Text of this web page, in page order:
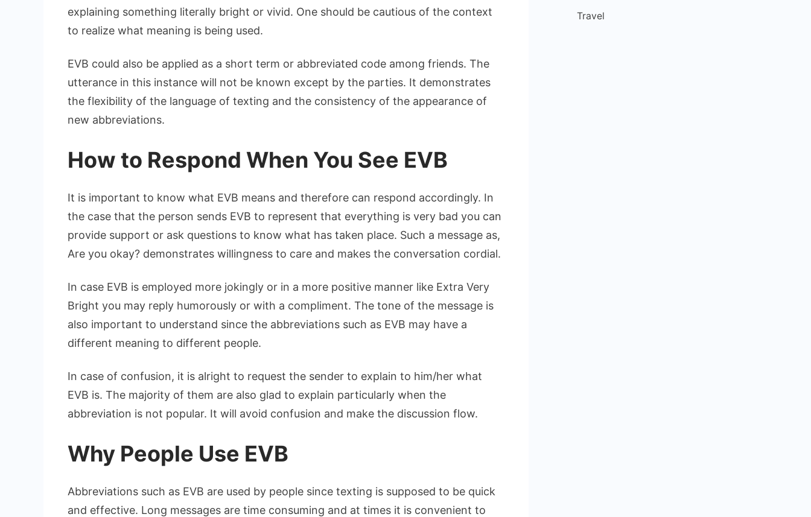
explaining something literally bright or vivid. One should be cautious of the context
to realize what meaning is being used.
EVB could also be applied as a short term or abbreviated code among friends. The
utterance in this instance will not be known except by the parties. It demonstrates
the flexibility of the language of texting and the consistency of the appearance of
new abbreviations.
How to Respond When You See EVB
It is important to know what EVB means and therefore can respond accordingly. In
the case that the person sends EVB to represent that everything is very bad you can
provide support or ask questions to know what has taken place. Such a message as,
Are you okay? demonstrates willingness to care and makes the conversation cordial.
In case EVB is employed more jokingly or in a more positive manner like Extra Very
Bright you may reply humorously or with a compliment. The tone of the message is
also important to understand since the abbreviations such as EVB may have a
different meaning to different people.
In case of confusion, it is alright to request the sender to explain to him/her what
EVB is. The majority of them are also glad to explain particularly when the
abbreviation is not popular. It will avoid confusion and make the discussion flow.
Why People Use EVB
Abbreviations such as EVB are used by people since texting is supposed to be quick
and effective. Long messages are time consuming and at times it is convenient to
Travel